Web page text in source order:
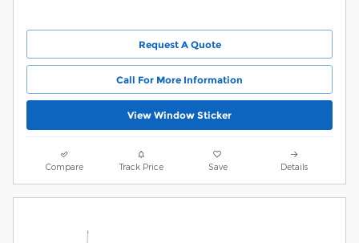
Request A Quote
Call For More Information
View Window Sticker
Compare Track Price Save Details